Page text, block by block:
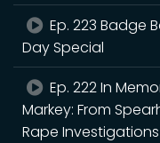
Ep. 223 Badge
Day Special
Ep. 222 In
Markey: From
Rape